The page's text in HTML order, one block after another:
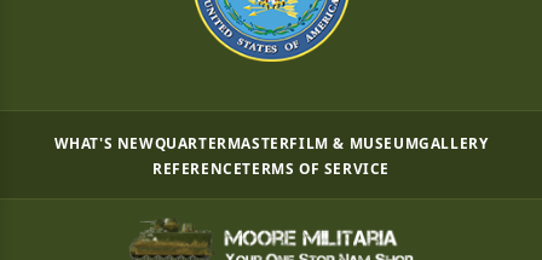
WHAT'S NEWQUARTERMASTERFILM & MUSEUMGALLERY
REFERENCETERMS OF SERVICE